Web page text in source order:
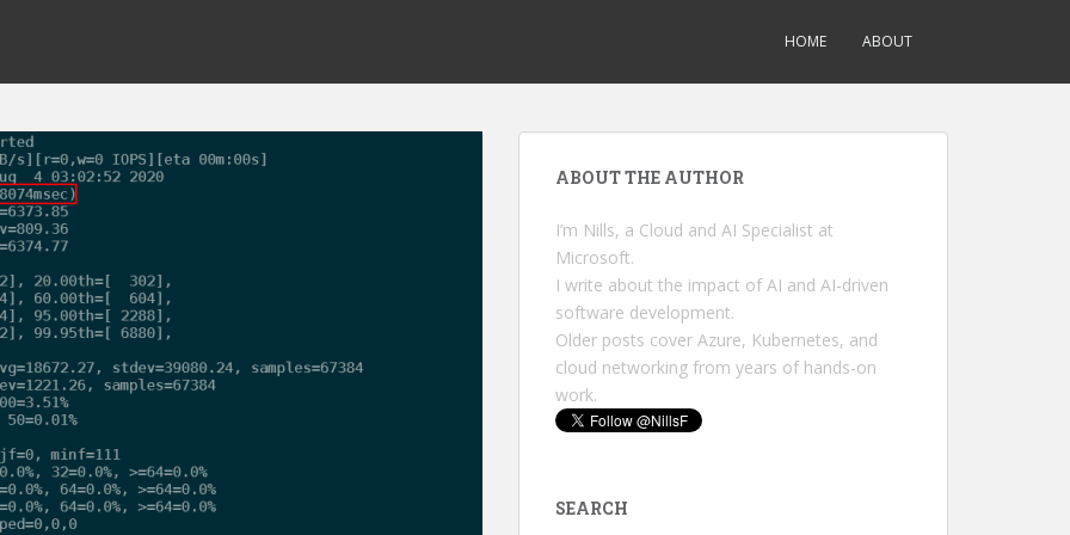
HOME ABOUT
ABOUT THE AUTHOR
I’m Nills, a Cloud and AI Specialist at
Microsoft.
I write about the impact of AI and AI-driven
software development.
Older posts cover Azure, Kubernetes, and
cloud networking from years of hands-on
work.
SEARCH